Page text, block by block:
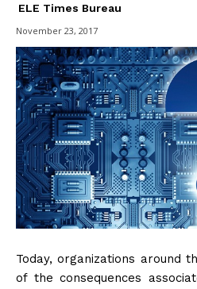
ELE Times Bureau
November 23, 2017
Today, organizations around
of the consequences